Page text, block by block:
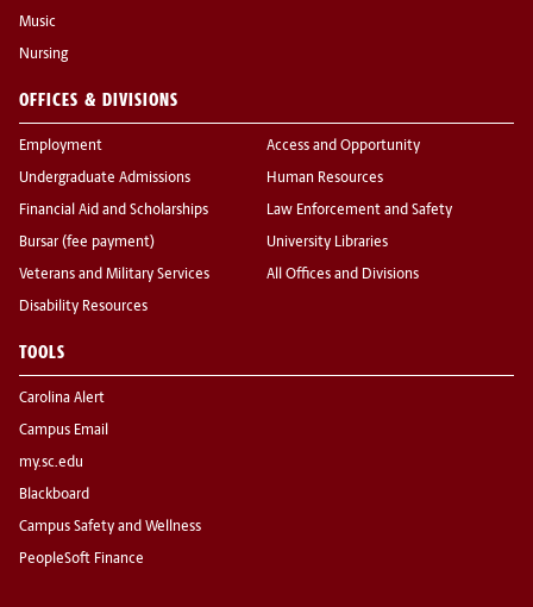
Music
Nursing
OFFICES & DIVISIONS
Employment
Undergraduate Admissions
Financial Aid and Scholarships
Bursar (fee payment)
Veterans and Military Services
Disability Resources
Access and Opportunity
Human Resources
Law Enforcement and Safety
University Libraries
All Offices and Divisions
TOOLS
Carolina Alert
Campus Email
my.sc.edu
Blackboard
Campus Safety and Wellness
PeopleSoft Finance